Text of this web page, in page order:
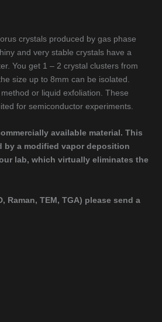
crystals produced by gas phase
and very stable crystals have a
You get 1 – 2 crystal clusters from
size up to 8mm can be isolated.
or liquid exfoliation. These
for semiconductor experiments.
available material. This
by a modified vapor deposition
lab, which virtually eliminates the
Raman, TEM, TGA) please send a